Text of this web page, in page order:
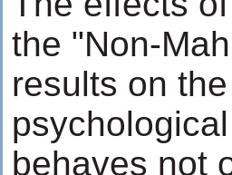
the "Non-
results on
behaves not